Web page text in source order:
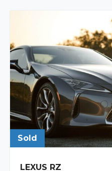
Sold
LEXUS RZ